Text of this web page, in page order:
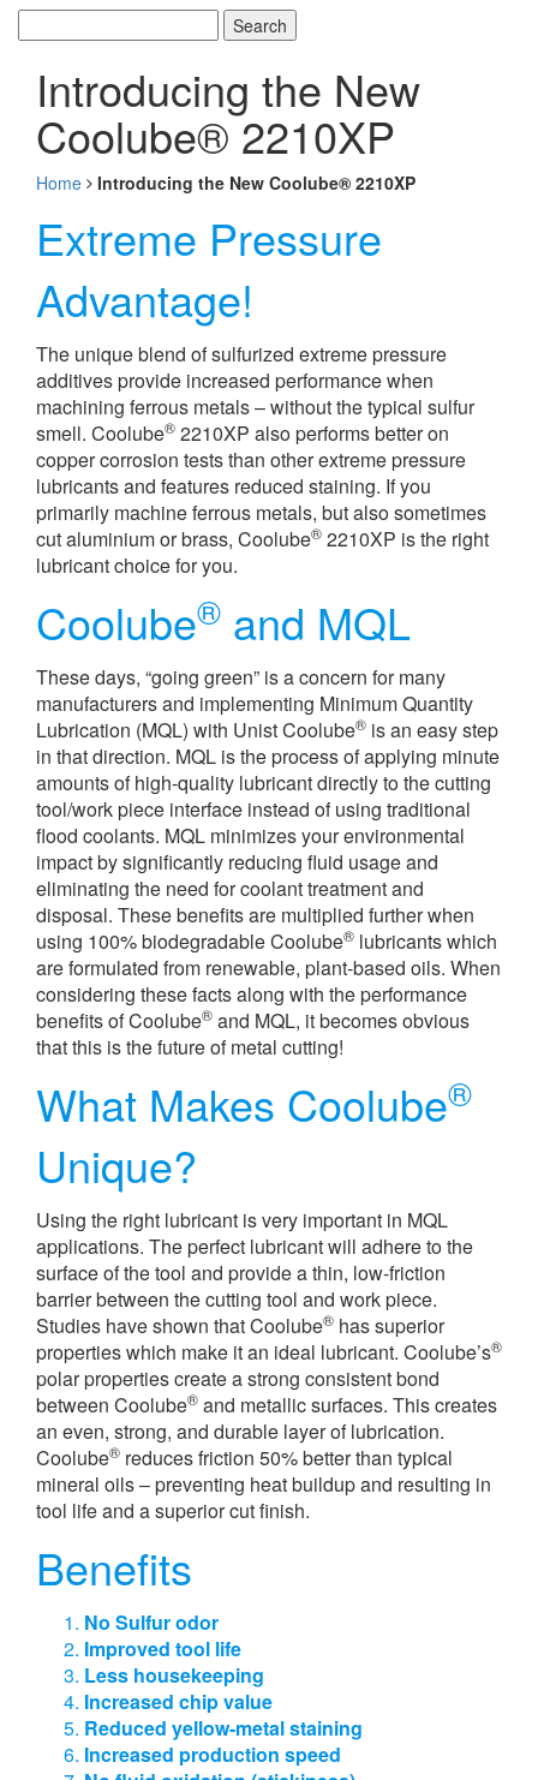
Introducing the New
Coolube® 2210XP
Home Introducing the New Coolube® 2210XP
Extreme Pressure
Advantage!
The unique blend of sulfurized extreme pressure
additives provide increased performance when
machining ferrous metals – without the typical sulfur
smell. Coolube® 2210XP also performs better on
copper corrosion tests than other extreme pressure
lubricants and features reduced staining. If you
primarily machine ferrous metals, but also sometimes
cut aluminium or brass, Coolube® 2210XP is the right
lubricant choice for you.
Coolube® and MQL
These days, “going green” is a concern for many
manufacturers and implementing Minimum Quantity
Lubrication (MQL) with Unist Coolube® is an easy step
in that direction. MQL is the process of applying minute
amounts of high-quality lubricant directly to the cutting
tool/work piece interface instead of using traditional
flood coolants. MQL minimizes your environmental
impact by significantly reducing fluid usage and
eliminating the need for coolant treatment and
disposal. These benefits are multiplied further when
using 100% biodegradable Coolube® lubricants which
are formulated from renewable, plant-based oils. When
considering these facts along with the performance
benefits of Coolube® and MQL, it becomes obvious
that this is the future of metal cutting!
What Makes Coolube®
Unique?
Using the right lubricant is very important in MQL
applications. The perfect lubricant will adhere to the
surface of the tool and provide a thin, low-friction
barrier between the cutting tool and work piece.
Studies have shown that Coolube® has superior
properties which make it an ideal lubricant. Coolube’s®
polar properties create a strong consistent bond
between Coolube® and metallic surfaces. This creates
an even, strong, and durable layer of lubrication.
Coolube® reduces friction 50% better than typical
mineral oils – preventing heat buildup and resulting in
tool life and a superior cut finish.
Benefits
No Sulfur odor
Improved tool life
Less housekeeping
Increased chip value
Reduced yellow-metal staining
Increased production speed